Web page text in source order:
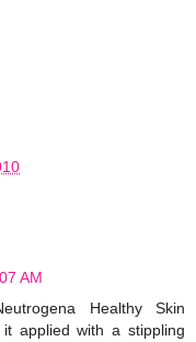
AM
Healthy Skin
applied with a stippling